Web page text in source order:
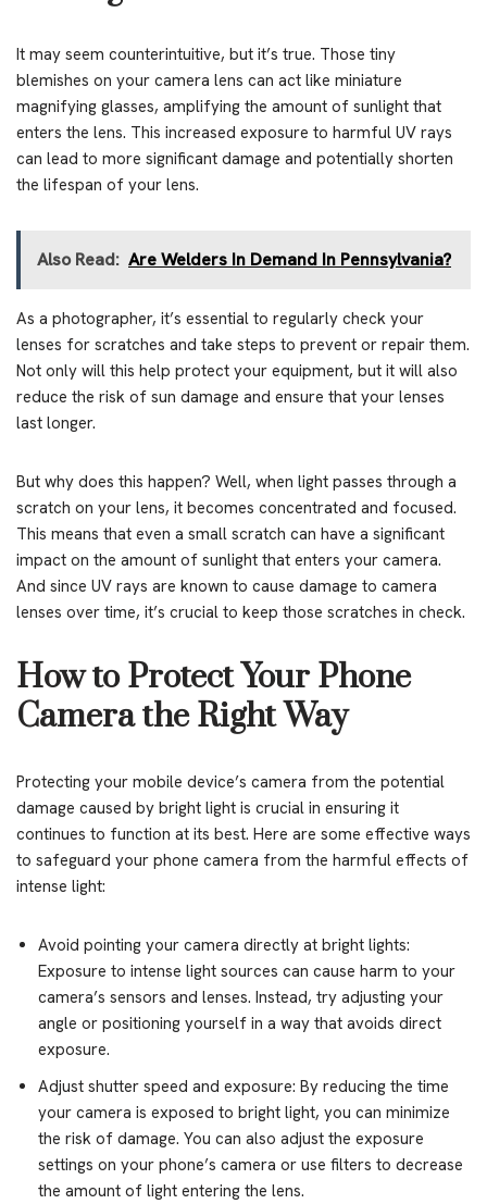
It may seem counterintuitive, but it’s true. Those tiny
blemishes on your camera lens can act like miniature
magnifying glasses, amplifying the amount of sunlight that
enters the lens. This increased exposure to harmful UV rays
can lead to more significant damage and potentially shorten
the lifespan of your lens.
Also Read: Are Welders In Demand In Pennsylvania?
As a photographer, it’s essential to regularly check your
lenses for scratches and take steps to prevent or repair them.
Not only will this help protect your equipment, but it will also
reduce the risk of sun damage and ensure that your lenses
last longer.
But why does this happen? Well, when light passes through a
scratch on your lens, it becomes concentrated and focused.
This means that even a small scratch can have a significant
impact on the amount of sunlight that enters your camera.
And since UV rays are known to cause damage to camera
lenses over time, it’s crucial to keep those scratches in check.
How to Protect Your Phone
Camera the Right Way
Protecting your mobile device’s camera from the potential
damage caused by bright light is crucial in ensuring it
continues to function at its best. Here are some effective ways
to safeguard your phone camera from the harmful effects of
intense light:
Avoid pointing your camera directly at bright lights:
Exposure to intense light sources can cause harm to your
camera’s sensors and lenses. Instead, try adjusting your
angle or positioning yourself in a way that avoids direct
exposure.
Adjust shutter speed and exposure: By reducing the time
your camera is exposed to bright light, you can minimize
the risk of damage. You can also adjust the exposure
settings on your phone’s camera or use filters to decrease
the amount of light entering the lens.